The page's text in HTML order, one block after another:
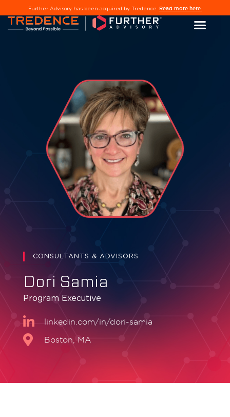
Further Advisory has been acquired by Tredence. Read more here.
CONSULTANTS & ADVISORS
Dori Samia
Program Executive
linkedin.com/in/dori-samia
Boston, MA